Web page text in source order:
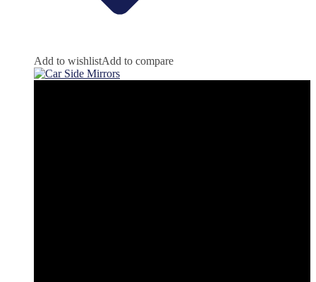
Add to wishlistAdd to compare